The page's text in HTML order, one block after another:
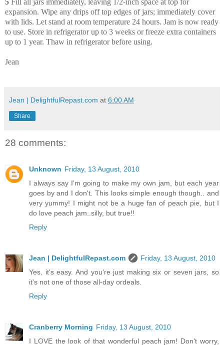
5 Fill all jars immediately, leaving 1/2-inch space at top for
expansion. Wipe any drips off top edges of jars; immediately cover
with lids. Let stand at room temperature 24 hours. Jam is now ready
to use. Store in refrigerator up to 3 weeks or freeze extra containers
up to 1 year. Thaw in refrigerator before using.
Jean
Jean | DelightfulRepast.com at 6:00 AM
Share
28 comments:
Unknown Friday, 13 August, 2010
I always say I'm going to make my own jam, but each year
goes by and I don't. This looks simple enough though.. and
very yummy! I might not be a huge fan of peach pie, but I
do love peach jam..silly, but true!!
Reply
Jean | DelightfulRepast.com
Friday, 13 August, 2010
Yes, it's easy. And you're just making six or seven jars, so
it's not one of those all-day ordeals.
Reply
Cranberry Morning Friday, 13 August, 2010
I LOVE the look of that wonderful peach jam! Don't worry,